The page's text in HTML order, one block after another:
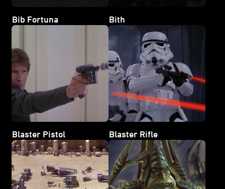
Bib Fortuna Bith
Blaster Pistol Blaster Rifle